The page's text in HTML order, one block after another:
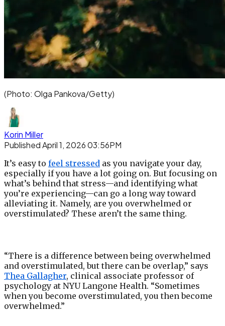
(Photo: Olga Pankova/Getty)
Korin Miller
Published April 1, 2026 03:56PM
It’s easy to feel stressed as you navigate your day,
especially if you have a lot going on. But focusing on
what’s behind that stress—and identifying what
you’re experiencing—can go a long way toward
alleviating it. Namely, are you overwhelmed or
overstimulated? These aren’t the same thing.
“There is a difference between being overwhelmed
and overstimulated, but there can be overlap,” says
Thea Gallagher, clinical associate professor of
psychology at NYU Langone Health. “Sometimes
when you become overstimulated, you then become
overwhelmed.”